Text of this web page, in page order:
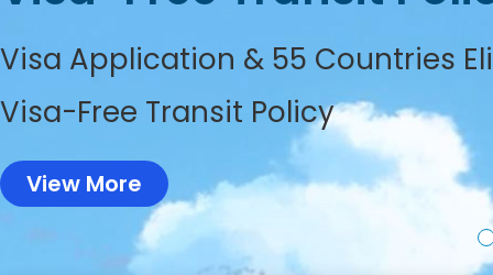
Visa Application & 55 Countries
Visa-Free Transit Policy
View More